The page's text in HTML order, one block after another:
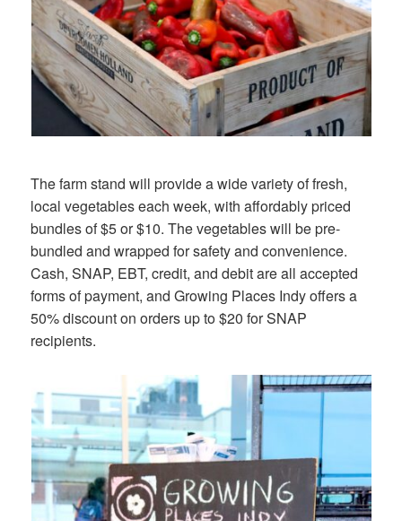
The farm stand will provide a wide variety of fresh,
local vegetables each week, with affordably priced
bundles of $5 or $10. The vegetables will be pre-
bundled and wrapped for safety and convenience.
Cash, SNAP, EBT, credit, and debit are all accepted
forms of payment, and Growing Places Indy offers a
50% discount on orders up to $20 for SNAP
recipients.